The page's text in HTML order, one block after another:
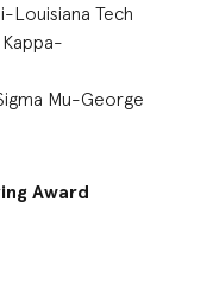
Louisiana Tech
Mu-George
Award